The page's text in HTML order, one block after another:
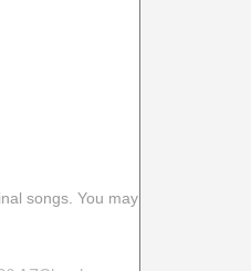
songs. You may